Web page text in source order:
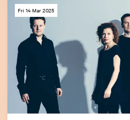
Fri 14 Mar 2025